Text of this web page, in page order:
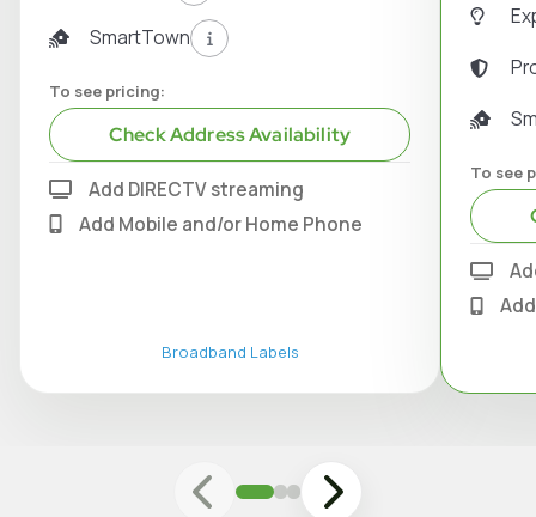
To see pricing:
Check Address Availability
SmartTown
Add DIRECTV streaming
Add Mobile and/or Home Phone
Broadband Labels
To see